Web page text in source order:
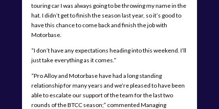
touring car I was always going to be throwing my name in the
hat. I didn’t get to finish the season last year, so it’s good to
have this chance to come back and finish the job with
Motorbase.
“I don’t have any expectations heading into this weekend. I’ll
just take everything as it comes.”
“Pro Alloy and Motorbase have had a long standing
relationship for many years and we’re pleased to have been
able to escalate our support of the team for the last two
rounds of the BTCC season;” commented Managing